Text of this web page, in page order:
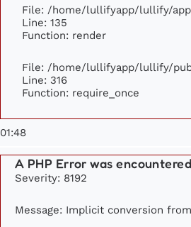
File: /home/lullifyapp/lullify/
Line: 135
Function: render
File: /home/lullifyapp/lullify/
Line: 316
Function: require_once
01:48
A PHP Error was
Severity: 8192
Message: Implicit conversion